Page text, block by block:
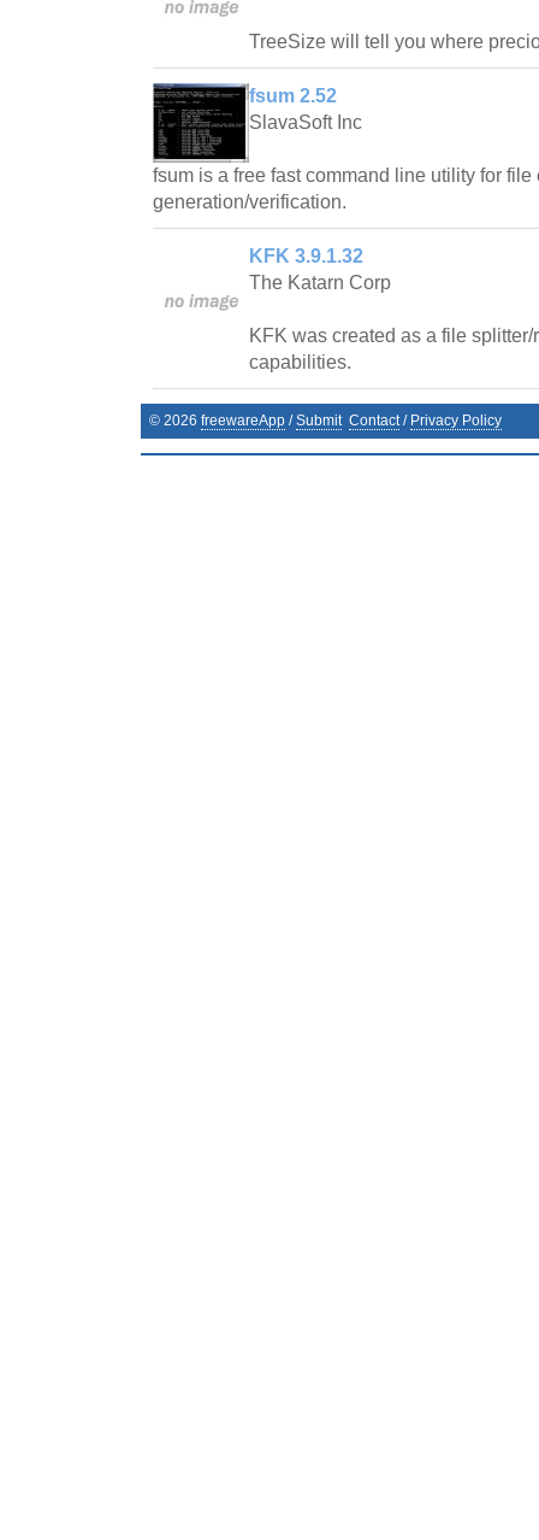
TreeSize will tell you where
fsum 2.52
SlavaSoft Inc
fsum is a free fast command line utility for file
generation/verification.
KFK 3.9.1.32
The Katarn Corp
KFK was created as a file
capabilities.
© 2026 freewareApp /Submit Contact/ Privacy Policy